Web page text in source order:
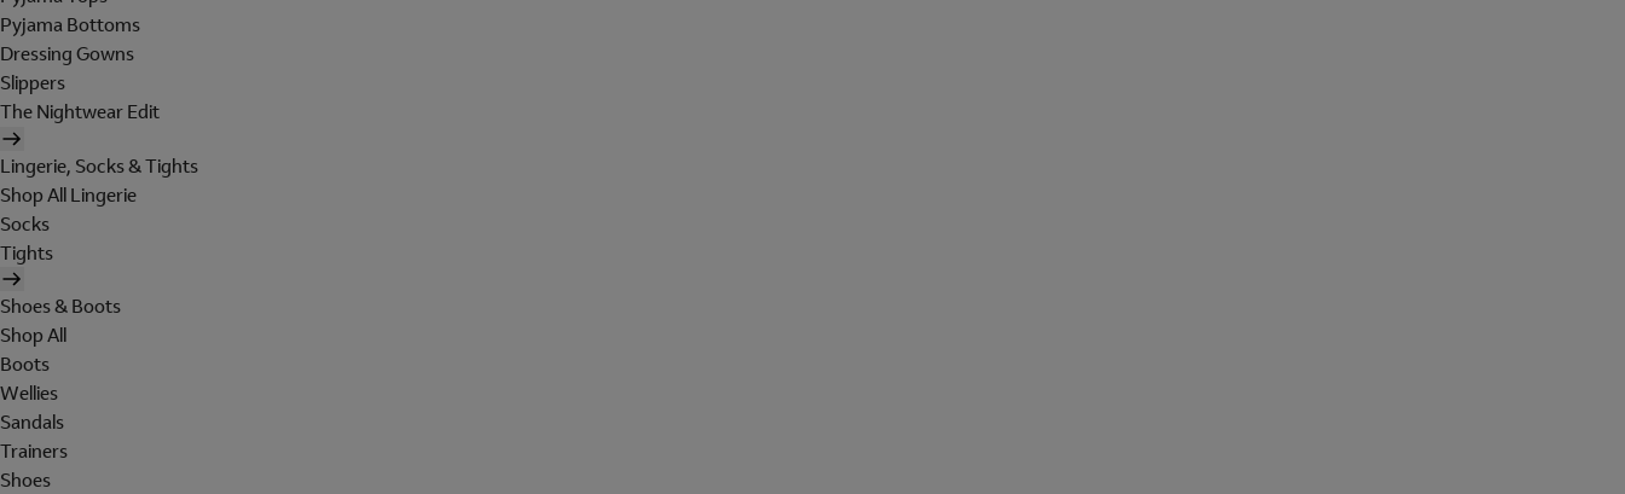
Pyjama Bottoms
Dressing Gowns
Slippers
The Nightwear Edit
Lingerie, Socks & Tights
Shop All Lingerie
Socks
Tights
Shoes & Boots
Shop All
Boots
Wellies
Sandals
Trainers
Shoes